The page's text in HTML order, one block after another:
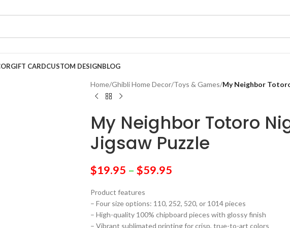
GIFT CARDCUSTOM DESIGNBLOG
Home/Ghibli Home Decor/Toys & Games/My Neighbor
My Neighbor Totoro
Jigsaw Puzzle
$19.95 – $59.95
Product features
– Four size options: 110, 252, 520, or 1014 pieces
– High-quality 100% chipboard pieces with glossy finish
– Vibrant sublimated printing for crisp, true-to-art colors